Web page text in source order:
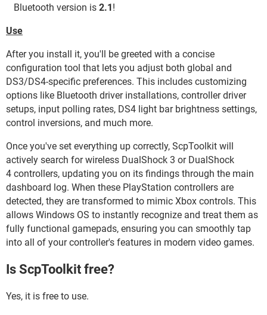
Bluetooth version is 2.1!
Use
After you install it, you'll be greeted with a concise
configuration tool that lets you adjust both global and
DS3/DS4-specific preferences. This includes customizing
options like Bluetooth driver installations, controller driver
setups, input polling rates, DS4 light bar brightness settings,
control inversions, and much more.
Once you've set everything up correctly, ScpToolkit will
actively search for wireless DualShock 3 or DualShock
4 controllers, updating you on its findings through the main
dashboard log. When these PlayStation controllers are
detected, they are transformed to mimic Xbox controls. This
allows Windows OS to instantly recognize and treat them as
fully functional gamepads, ensuring you can smoothly tap
into all of your controller's features in modern video games.
Is ScpToolkit free?
Yes, it is free to use.